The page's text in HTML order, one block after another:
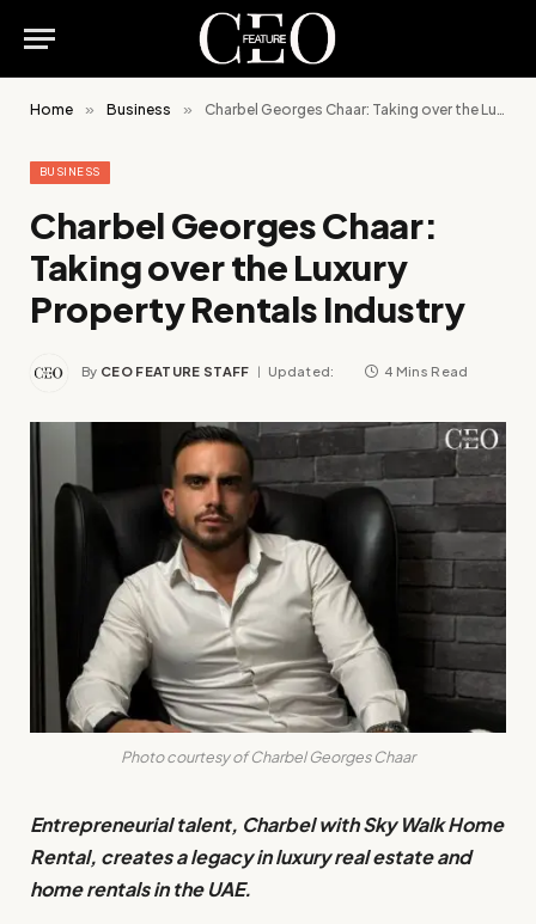
Home » Business » Charbel Georges Chaar: Taking over the Luxury Property Rentals Industry
BUSINESS
Charbel Georges Chaar:
Taking over the Luxury
Property Rentals Industry
By CEO FEATURE STAFF Updated: 4 Mins Read
Photo courtesy of Charbel Georges Chaar
Entrepreneurial talent, Charbel with Sky Walk Home
Rental, creates a legacy in luxury real estate and
home rentals in the UAE.